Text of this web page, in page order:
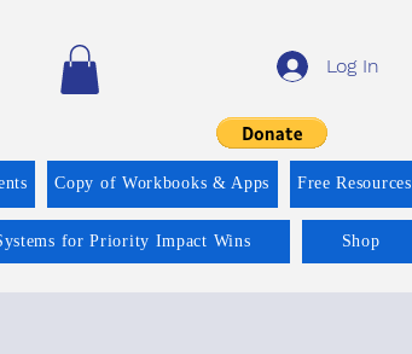
Log In
Copy of Workbooks & Apps Free Resources
for Priority Impact Wins Shop